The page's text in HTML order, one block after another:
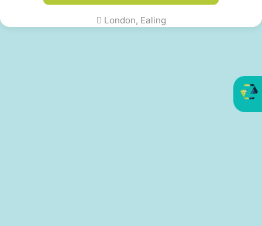
London, Ealing